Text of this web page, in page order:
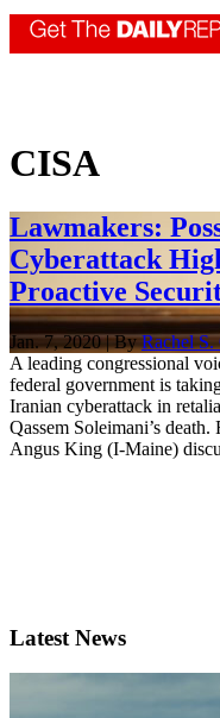
CISA
Lawmakers:
Cyberattack
Proactive
Jan. 7, 2020 | ByRachel S.
A leading congressional
federal government is
Iranian cyberattack in
Qassem Soleimani’s
Angus King (I-Maine)
Latest News